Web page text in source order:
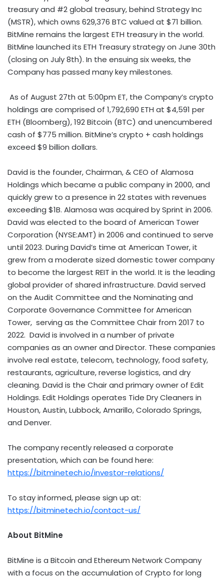
treasury and #2 global treasury, behind Strategy Inc
(MSTR), which owns 629,376 BTC valued at $71 billion.
BitMine remains the largest ETH treasury in the world.
BitMine launched its ETH Treasury strategy on June 30th
(closing on July 8th). In the ensuing six weeks, the
Company has passed many key milestones.
As of August 27th at 5:00pm ET, the Company’s crypto
holdings are comprised of 1,792,690 ETH at $4,591 per
ETH (Bloomberg), 192Bitcoin (BTC) and unencumbered
cash of $775 million. BitMine’s crypto + cash holdings
exceed $9 billion dollars.
David is the founder, Chairman, & CEO of Alamosa
Holdings which became a public company in 2000, and
quickly grew to a presence in 22 states with revenues
exceeding $1B. Alamosa was acquired by Sprint in 2006.
David was elected to the board of American Tower
Corporation (NYSE:AMT) in 2006 and continued to serve
until 2023. During David’s time at American Tower, it
grew from a moderate sized domestic tower company
to become the largest REIT in the world. It is the leading
global provider of shared infrastructure. David served
on the Audit Committee and the Nominating and
Corporate Governance Committee for American
Tower, serving as the Committee Chair from 2017 to
2022. David is involved in a number of private
companies as an owner and Director. These companies
involve real estate, telecom, technology, food safety,
restaurants, agriculture, reverse logistics, and dry
cleaning. David is the Chair and primary owner of Edit
Holdings. Edit Holdings operates Tide Dry Cleaners in
Houston,Austin,Lubbock,Amarillo,Colorado Springs,
and Denver.
The company recently released a corporate
presentation, which can be found here:
https://bitminetech.io/investor-relations/
To stay informed, please sign up at:
https://bitminetech.io/contact-us/
About BitMine
BitMine is a Bitcoin and Ethereum Network Company
with a focus on the accumulation of Crypto for long